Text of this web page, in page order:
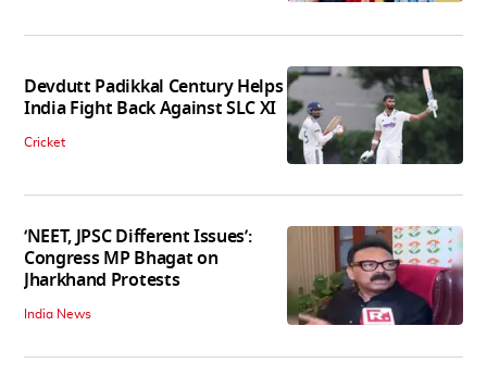
Devdutt Padikkal Century Helps
India Fight Back Against SLC XI
Cricket
‘NEET, JPSC Different Issues’:
Congress MP Bhagat on
Jharkhand Protests
India News